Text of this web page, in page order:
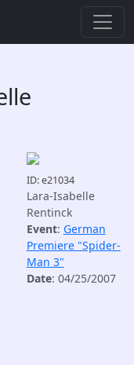
ID: e21034
Lara-Isabelle
Rentinck
Event: German
Premiere "Spider-
Man 3"
Date: 04/25/2007